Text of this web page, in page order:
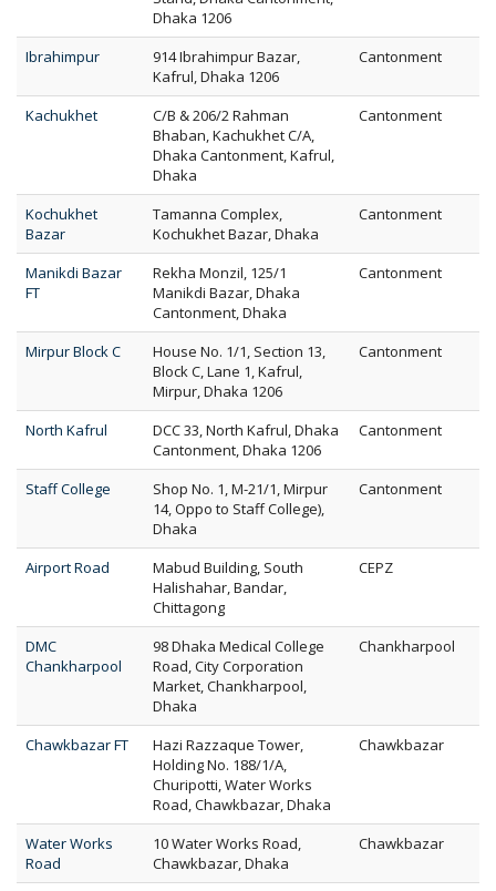
Dhaka 1206
Ibrahimpur
914 Ibrahimpur Bazar,
Kafrul, Dhaka 1206
Cantonment
Kachukhet
C/B & 206/2 Rahman
Bhaban, Kachukhet C/A,
Dhaka Cantonment, Kafrul,
Dhaka
Cantonment
Kochukhet
Bazar
Tamanna Complex,
Kochukhet Bazar, Dhaka
Cantonment
Manikdi Bazar
FT
Rekha Monzil, 125/1
Manikdi Bazar, Dhaka
Cantonment, Dhaka
Cantonment
Mirpur Block C
House No. 1/1, Section 13,
Block C, Lane 1, Kafrul,
Mirpur, Dhaka 1206
Cantonment
North Kafrul
DCC 33, North Kafrul, Dhaka
Cantonment, Dhaka 1206
Cantonment
Staff College
Shop No. 1, M-21/1, Mirpur
14, Oppo to Staff College),
Dhaka
Cantonment
Airport Road
Mabud Building, South
Halishahar, Bandar,
Chittagong
CEPZ
DMC
Chankharpool
98 Dhaka Medical College
Road, City Corporation
Market, Chankharpool,
Dhaka
Chankharpool
Chawkbazar FT
Hazi Razzaque Tower,
Holding No. 188/1/A,
Churipotti, Water Works
Road, Chawkbazar, Dhaka
Chawkbazar
Water Works
Road
10 Water Works Road,
Chawkbazar, Dhaka
Chawkbazar